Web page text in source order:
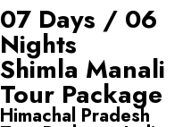
07 Days / 06
Nights
Shimla Manali
Tour Package
Himachal Pradesh